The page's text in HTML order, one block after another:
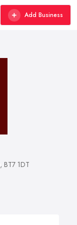
Add Business
, BT7 1DT